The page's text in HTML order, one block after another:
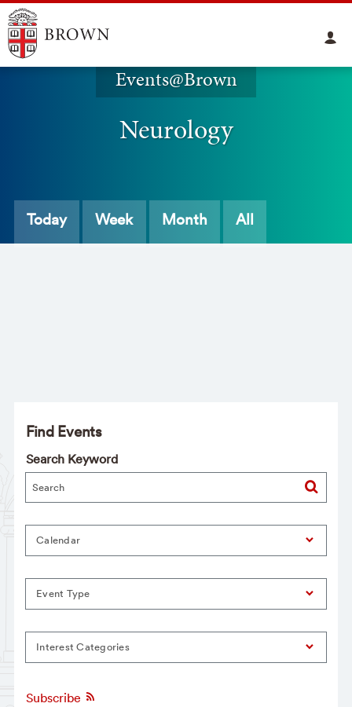
Events@Brown
Neurology
Today Week Month All
Find Events
Search Keyword
Calendar
Event Type
Interest Categories
Subscribe